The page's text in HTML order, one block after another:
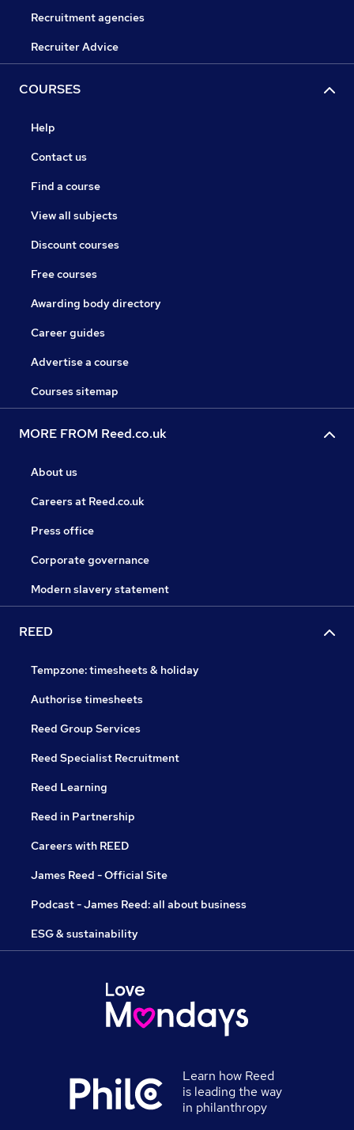
Recruitment agencies
Recruiter Advice
COURSES
Help
Contact us
Find a course
View all subjects
Discount courses
Free courses
Awarding body directory
Career guides
Advertise a course
Courses sitemap
MORE FROM Reed.co.uk
About us
Careers at Reed.co.uk
Press office
Corporate governance
Modern slavery statement
REED
Tempzone: timesheets & holiday
Authorise timesheets
Reed Group Services
Reed Specialist Recruitment
Reed Learning
Reed in Partnership
Careers with REED
James Reed - Official Site
Podcast - James Reed: all about business
ESG & sustainability
Learn how Reed
is leading the way
in philanthropy